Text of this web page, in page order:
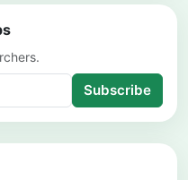
Subscribe